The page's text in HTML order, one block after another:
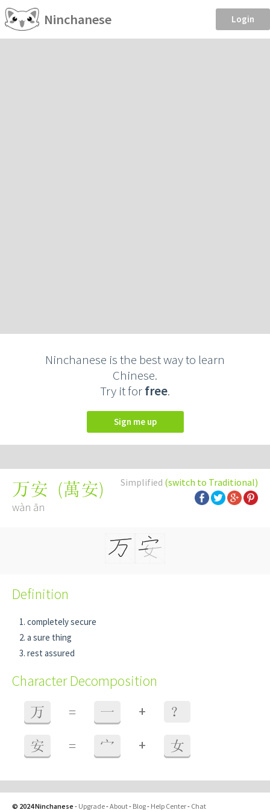
Ninchanese Login
Ninchanese is the best way to learn
Chinese.
Try it forfree.
Sign me up
Simplified (switch to Traditional)
万安 (萬安)
wàn ān
Definition
completely secure
a sure thing
rest assured
Character Decomposition
万 = 一 + ？
安 = 宀 + 女
© 2024 Ninchanese - Upgrade-About- Blog- Help Center- Chat